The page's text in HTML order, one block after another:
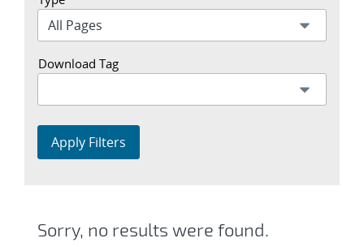
Download Tag
Apply Filters
Sorry, no results were found.